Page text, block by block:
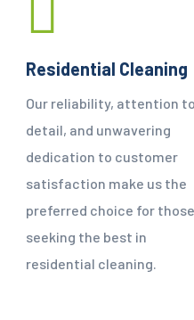
Residential Cleaning
Our reliability, attention
detail, and unwavering
dedication to customer
satisfaction make us the
preferred choice for
seeking the best in
residential cleaning.